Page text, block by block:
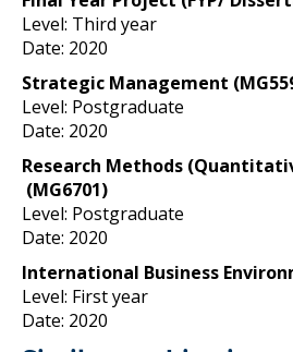
Level: Third year
Date: 2020
Strategic Management
Level: Postgraduate
Date: 2020
Research Methods
(MG6701)
Level: Postgraduate
Date: 2020
International Business
Level: First year
Date: 2020